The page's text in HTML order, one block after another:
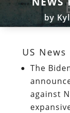
by
US News
The
against